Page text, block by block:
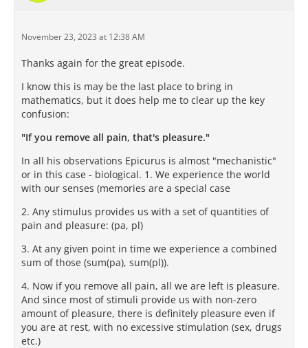
November 23, 2023 at 12:38 AM
Thanks again for the great episode.
I know this is may be the last place to bring in
mathematics, but it does help me to clear up the key
confusion:
"If you remove all pain, that's pleasure."
In all his observations Epicurus is almost "mechanistic"
or in this case - biological. 1. We experience the world
with our senses (memories are a special case
2. Any stimulus provides us with a set of quantities of
pain and pleasure: (pa, pl)
3. At any given point in time we experience a combined
sum of those (sum(pa), sum(pl)).
4. Now if you remove all pain, all we are left is pleasure.
And since most of stimuli provide us with non-zero
amount of pleasure, there is definitely pleasure even if
you are at rest, with no excessive stimulation (sex, drugs
etc.)